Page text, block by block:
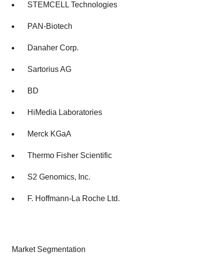
STEMCELL Technologies
PAN-Biotech
Danaher Corp.
Sartorius AG
BD
HiMedia Laboratories
Merck KGaA
Thermo Fisher Scientific
S2 Genomics, Inc.
F. Hoffmann-La Roche Ltd.
Market Segmentation